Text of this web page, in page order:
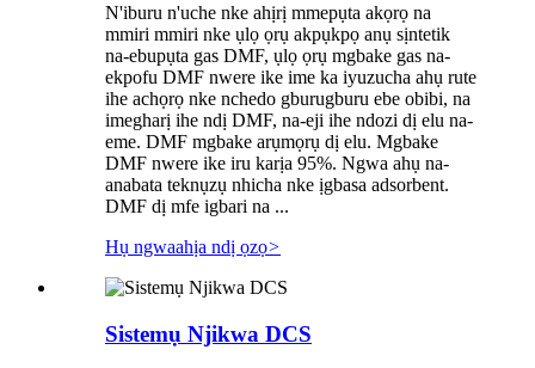
N'iburu n'uche nke ahịrị mmepụta akọrọ na
mmiri mmiri nke ụlọ ọrụ akpụkpọ anụ sịntetik
na-ebupụta gas DMF, ụlọ ọrụ mgbake gas na-
ekpofu DMF nwere ike ime ka iyuzucha ahụ rute
ihe achọrọ nke nchedo gburugburu ebe obibi, na
imegharị ihe ndị DMF, na-eji ihe ndozi dị elu na-
eme. DMF mgbake arụmọrụ dị elu. Mgbake
DMF nwere ike iru karịa 95%. Ngwa ahụ na-
anabata teknụzụ nhicha nke ịgbasa adsorbent.
DMF dị mfe igbari na ...
Hụ ngwaahịa ndị ọzọ>
Sistemụ Njikwa DCS